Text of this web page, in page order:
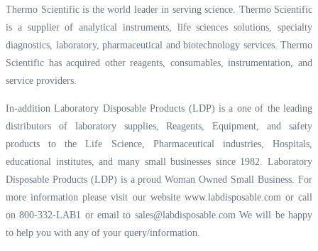
Thermo Scientific is the world leader in serving science. Thermo Scientific
is a supplier of analytical instruments, life sciences solutions, specialty
diagnostics, laboratory, pharmaceutical and biotechnology services. Thermo
Scientific has acquired other reagents, consumables, instrumentation, and
service providers.
In-addition Laboratory Disposable Products (LDP) is a one of the leading
distributors of laboratory supplies, Reagents, Equipment, and safety
products to the Life Science, Pharmaceutical industries, Hospitals,
educational institutes, and many small businesses since 1982. Laboratory
Disposable Products (LDP) is a proud Woman Owned Small Business. For
more information please visit our website www.labdisposable.comor call
on 800-332-LAB1 or email to sales@labdisposable.comWe will be happy
to help you with any of your query/information.